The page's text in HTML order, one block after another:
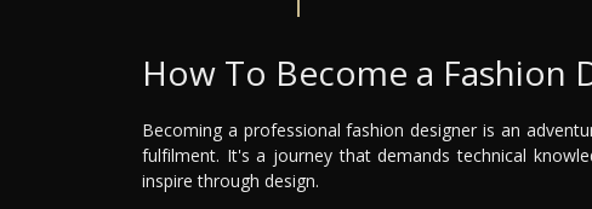
How To Become a Fashion
Becoming a professional fashion designer is an
fulfilment. It's a journey that demands technical
inspire through design.